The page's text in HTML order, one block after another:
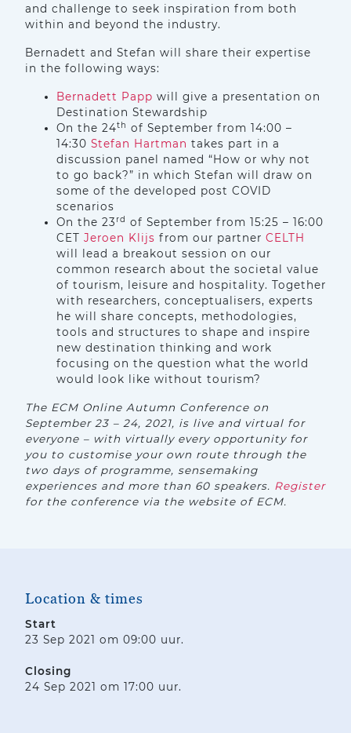
and challenge to seek inspiration from both
within and beyond the industry.
Bernadett and Stefan will share their expertise
in the following ways:
Bernadett Papp will give a presentation on
Destination Stewardship
On the 24th of September from 14:00 –
14:30 Stefan Hartman takes part in a
discussion panel named “How or why not
to go back?” in which Stefan will draw on
some of the developed post COVID
scenarios
On the 23 rd of September from 15:25 – 16:00
CET Jeroen Klijs from our partner CELTH
will lead a breakout session on our
common research about the societal value
of tourism, leisure and hospitality. Together
with researchers, conceptualisers, experts
he will share concepts, methodologies,
tools and structures to shape and inspire
new destination thinking and work
focusing on the question what the world
would look like without tourism?
The ECM Online Autumn Conference on
September 23 – 24, 2021, is live and virtual for
everyone – with virtually every opportunity for
you to customise your own route through the
two days of programme, sensemaking
experiences and more than 60 speakers. Register
for the conference via the website of ECM.
Location & times
Start
23 Sep 2021 om 09:00 uur.
Closing
24 Sep 2021 om 17:00 uur.